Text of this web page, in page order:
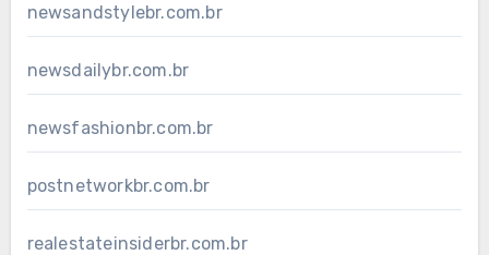
newsandstylebr.com.br
newsdailybr.com.br
newsfashionbr.com.br
postnetworkbr.com.br
realestateinsiderbr.com.br